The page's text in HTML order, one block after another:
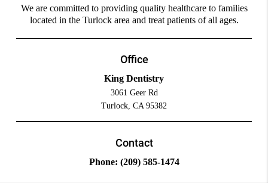
We are committed to providing quality healthcare to families
located in the Turlock area and treat patients of all ages.
Office
King Dentistry
3061 Geer Rd
Turlock, CA 95382
Contact
Phone: (209) 585-1474